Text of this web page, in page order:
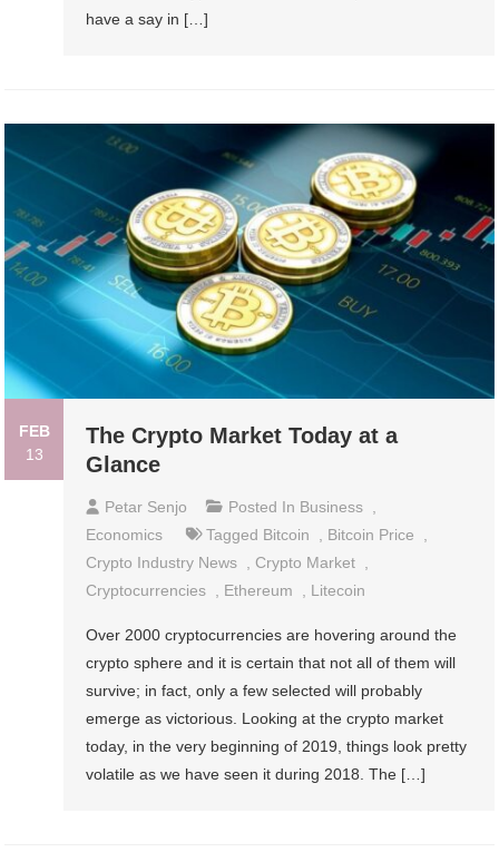
have a say in […]
FEB
13
The Crypto Market Today at a
Glance
Petar Senjo Posted In Business
Economics
Tagged Bitcoin Bitcoin Price
Crypto Industry News
Crypto Market
Cryptocurrencies
Ethereum Litecoin
Over 2000 cryptocurrencies are hovering around the
crypto sphere and it is certain that not all of them will
survive; in fact, only a few selected will probably
emerge as victorious. Looking at the crypto market
today, in the very beginning of 2019, things look pretty
volatile as we have seen it during 2018. The […]